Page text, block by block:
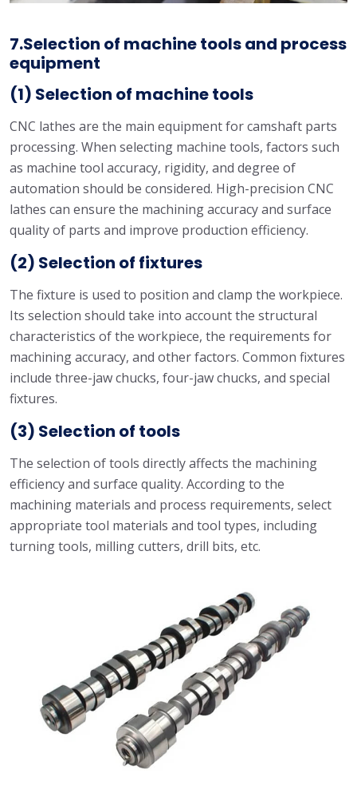
7.Selection of machine tools and process
equipment
(1) Selection of machine tools
CNC lathes are the main equipment for camshaft parts
processing. When selecting machine tools, factors such
as machine tool accuracy, rigidity, and degree of
automation should be considered. High-precision CNC
lathes can ensure the machining accuracy and surface
quality of parts and improve production efficiency.
(2) Selection of fixtures
The fixture is used to position and clamp the workpiece.
Its selection should take into account the structural
characteristics of the workpiece, the requirements for
machining accuracy, and other factors. Common fixtures
include three-jaw chucks, four-jaw chucks, and special
fixtures.
(3) Selection of tools
The selection of tools directly affects the machining
efficiency and surface quality. According to the
machining materials and process requirements, select
appropriate tool materials and tool types, including
turning tools, milling cutters, drill bits, etc.